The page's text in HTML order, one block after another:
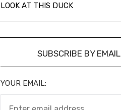
LOOK AT THIS DUCK
SUBSCRIBE BY EMAIL
YOUR EMAIL: